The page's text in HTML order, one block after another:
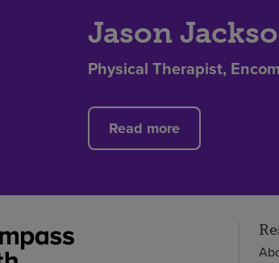
Jason
Physical Therapist,
Read more